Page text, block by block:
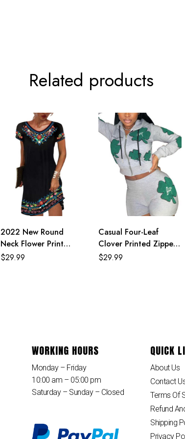
Related products
2022 New Round
Neck Flower Print
Black Mexican Dresses
$29.99
Casual Four-Leaf
Clover Printed Zipper
Hoodie Jackets With
$29.99
WORKING HOURS
Monday – Friday
10:00 am – 05:00 pm
Saturday – Sunday – Closed
QUICK
About Us
Contact
Terms Of
Refund
Shipping
Privacy